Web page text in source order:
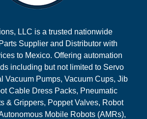
LLC is a trusted nationwide
Supplier and Distributor with
to Mexico. Offering automation
including but not limited to Servo
Vacuum Pumps, Vacuum Cups, Jib
Cable Dress Packs, Pneumatic
& Grippers, Poppet Valves, Robot
Mobile Robots (AMRs),